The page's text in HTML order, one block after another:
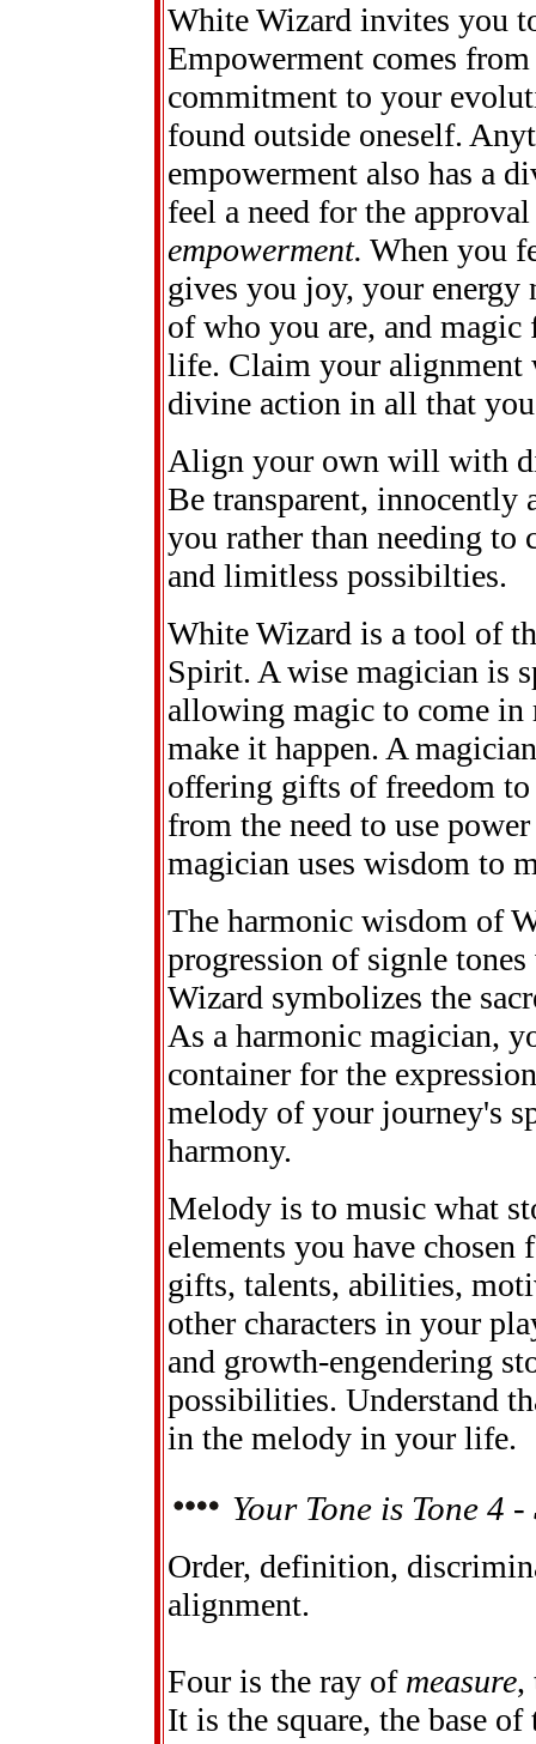
White Wizard invites you
Empowerment comes
commitment to your
found outside oneself.
empowerment also has a
feel a need for the
empowerment. When you
gives you joy, your energy
of who you are, and
life. Claim your alignment
divine action in all that
Align your own will with
Be transparent,
you rather than needing to
and limitless possibilties.
White Wizard is a tool of
Spirit. A wise magician is
allowing magic to come
make it happen. A
offering gifts of freedom
from the need to use
magician uses wisdom to
The harmonic wisdom of
progression of signle
Wizard symbolizes the
As a harmonic magician,
container for the
melody of your journey's
harmony.
Melody is to music what
elements you have
gifts, talents, abilities,
other characters in your
and growth-engendering
possibilities. Understand
in the melody in your life.
Your Tone is Tone 4
Order, definition,
alignment.
Four is the ray of measure,
It is the square, the base